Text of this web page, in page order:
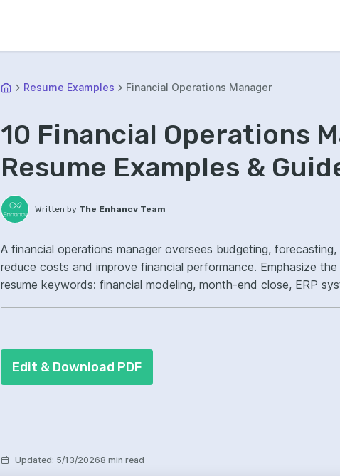
Resume Examples Financial Operations Manager
10 Financial Operations
Resume Examples &
Written by The Enhancv Team
A financial operations manager oversees budgeting,
reduce costs and improve financial performance. Emphasize
resume keywords: financial modeling, month-end close, ERP
Edit & Download PDF
Updated: 5/13/20268 min read